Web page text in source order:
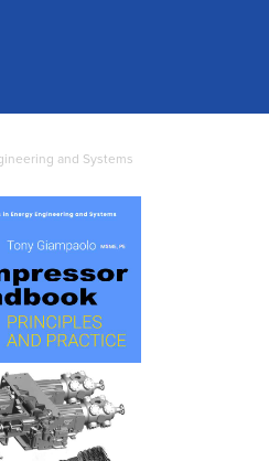
and Systems